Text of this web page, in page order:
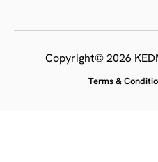
Copyright© 2026
Terms &